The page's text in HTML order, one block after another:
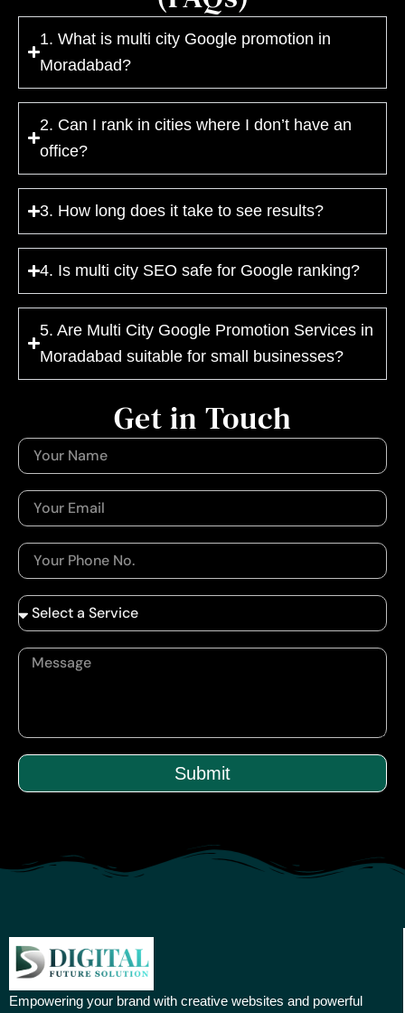
1. What is multi city Google promotion in
Moradabad?
2. Can I rank in cities where I don’t have an
office?
3. How long does it take to see results?
4. Is multi city SEO safe for Google ranking?
5. Are Multi City Google Promotion Services in
Moradabad suitable for small businesses?
Submit
Get in Touch
Empowering your brand with creative websites and powerful